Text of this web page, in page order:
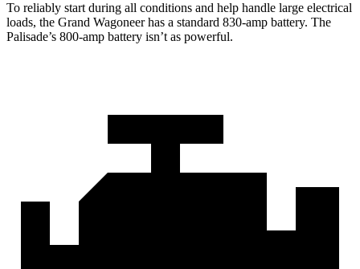
To reliably start during all conditions and help handle large electrical
loads, the Grand Wagoneer has a standard 830-amp battery. The
Palisade’s 800-amp battery isn’t as powerful.